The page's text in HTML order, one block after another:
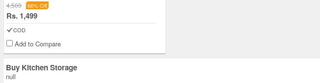
4,500 66% Off
Rs. 1,499
COD
Add to Compare
Buy Kitchen Storage
null